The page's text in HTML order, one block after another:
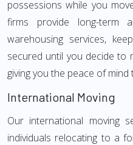
possessions while you
firms provide long-term
warehousing services,
secured until you decide to
giving you the peace of
International Moving
Our international moving
individuals relocating to a